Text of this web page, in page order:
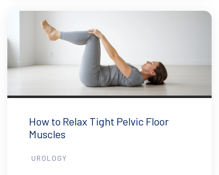
How to Relax Tight Pelvic Floor
Muscles
UROLOGY